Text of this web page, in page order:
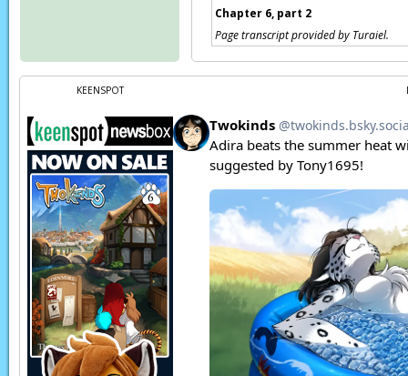
Chapter 6, part 2
Page transcript provided by Turaiel.
KEENSPOT